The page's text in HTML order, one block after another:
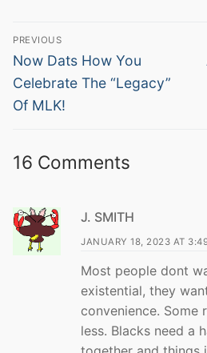
Post
navigation
PREVIOUS
Previous
post:
Now Dats How You
Celebrate The “Legacy”
Of MLK!
16 Comments
J. SMITH
JANUARY 18, 2023 AT
Most people dont
existential, they
convenience. Some
less. Blacks need a